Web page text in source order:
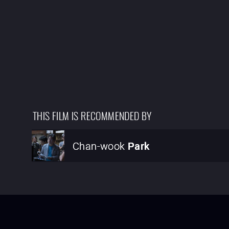
THIS FILM IS RECOMMENDED BY
Chan-wook Park